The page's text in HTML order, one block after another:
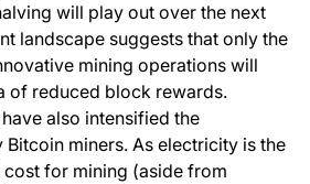
will play out over the next
landscape suggests that only the
mining operations will
of reduced block rewards.
also intensified the
miners. As electricity is the
for mining (aside from